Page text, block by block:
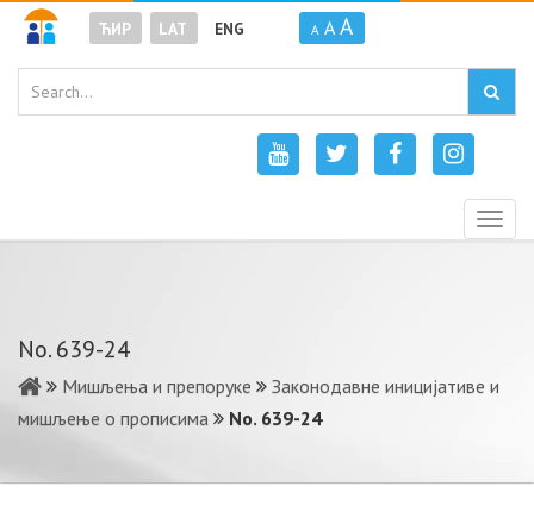
ЋИР LAT ENG A A A
No. 639-24
Мишљења и препоруке
Законодавне иницијативе и
мишљење о прописима
No. 639-24